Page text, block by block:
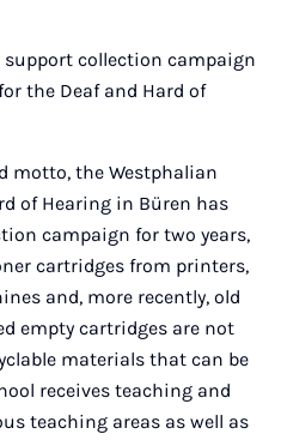
support collection campaign
the Deaf and Hard of
motto, the Westphalian
of Hearing in Büren has
campaign for two years,
cartridges from printers,
and, more recently, old
empty cartridges are not
materials that can be
receives teaching and
teaching areas as well as